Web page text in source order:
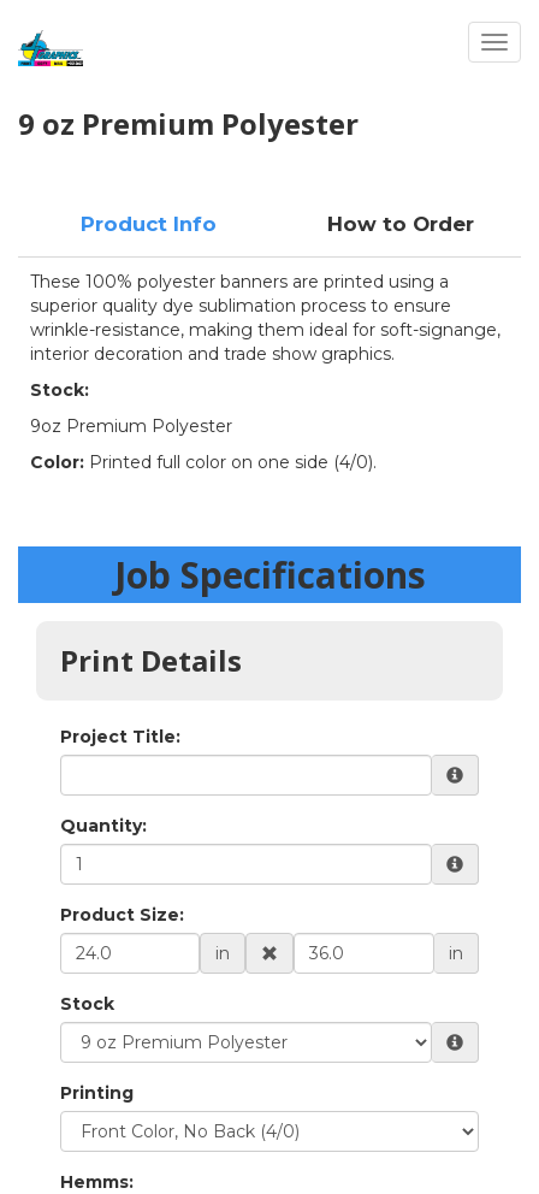
9 oz Premium Polyester
Product Info How to Order
These 100% polyester banners are printed using a
superior quality dye sublimation process to ensure
wrinkle-resistance, making them ideal for soft-signange,
interior decoration and trade show graphics.
Stock:
9oz Premium Polyester
Color: Printed full color on one side (4/0).
Job Specifications
Print Details
Project Title:
Quantity:
Product Size:
in
in
Stock
Printing
Hemms: